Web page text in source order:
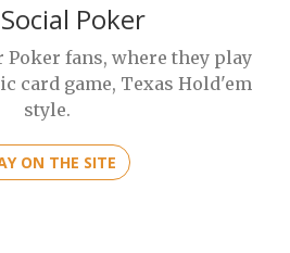
Poker
fans, where they play
card game, Texas Hold'em
style.
ON THE SITE